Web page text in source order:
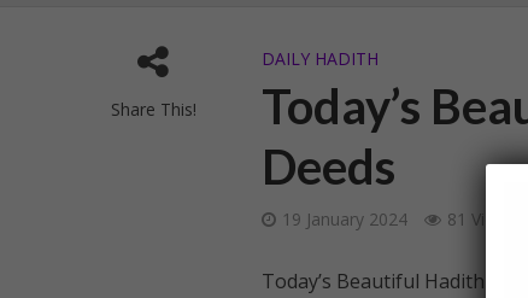
Share This!
DAILY HADITH
Today’s
Deeds
19 January 2024 81 Views
Today’s Beautiful Hadith is